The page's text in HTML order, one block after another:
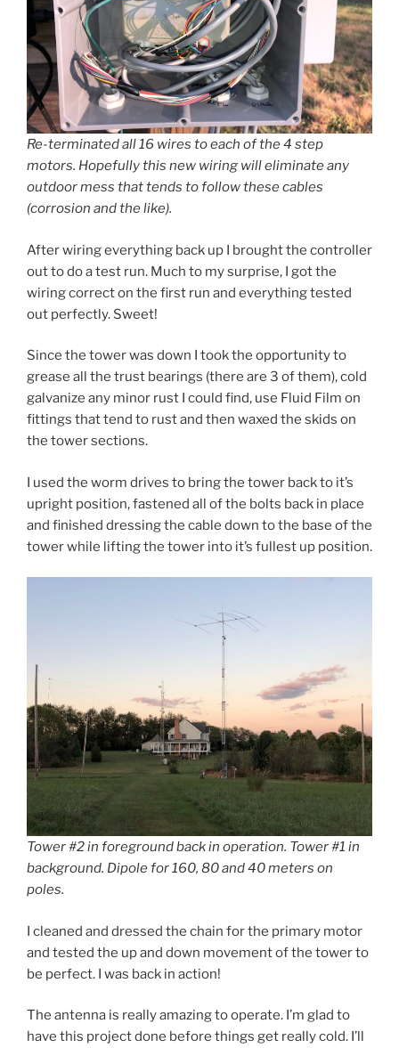
Re-terminated all 16 wires to each of the 4 step
motors. Hopefully this new wiring will eliminate any
outdoor mess that tends to follow these cables
(corrosion and the like).
After wiring everything back up I brought the controller
out to do a test run. Much to my surprise, I got the
wiring correct on the first run and everything tested
out perfectly. Sweet!
Since the tower was down I took the opportunity to
grease all the trust bearings (there are 3 of them), cold
galvanize any minor rust I could find, use Fluid Film on
fittings that tend to rust and then waxed the skids on
the tower sections.
I used the worm drives to bring the tower back to it’s
upright position, fastened all of the bolts back in place
and finished dressing the cable down to the base of the
tower while lifting the tower into it’s fullest up position.
Tower #2 in foreground back in operation. Tower #1 in
background. Dipole for 160, 80 and 40 meters on
poles.
I cleaned and dressed the chain for the primary motor
and tested the up and down movement of the tower to
be perfect. I was back in action!
The antenna is really amazing to operate. I’m glad to
have this project done before things get really cold. I’ll